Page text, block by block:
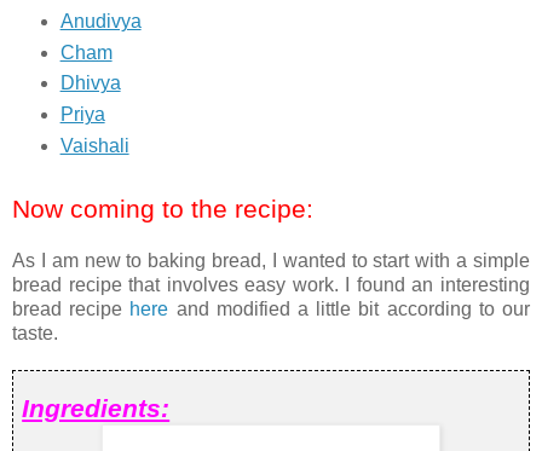
Anudivya
Cham
Dhivya
Priya
Vaishali
Now coming to the recipe:
As I am new to baking bread, I wanted to start with a simple
bread recipe that involves easy work. I found an interesting
bread recipe here and modified a little bit according to our
taste.
Ingredients: